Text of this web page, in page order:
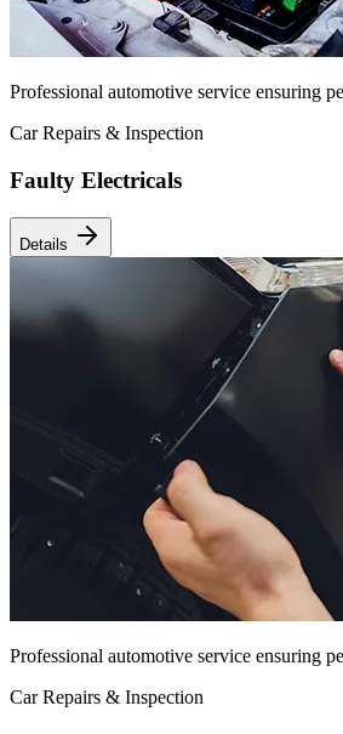
Professional automotive service ensuring
Car Repairs & Inspection
Faulty Electricals
Details
Professional automotive service ensuring
Car Repairs & Inspection